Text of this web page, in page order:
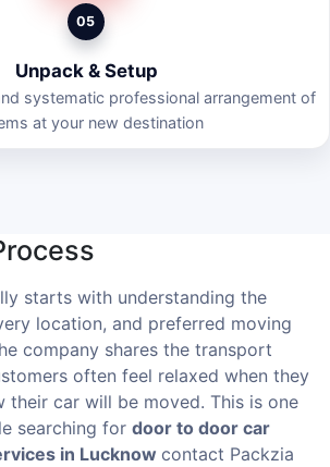
05
Unpack & Setup
systematic professional arrangement of
at your new destination
starts with understanding the
location, and preferred moving
company shares the transport
often feel relaxed when they
their car will be moved. This is one
searching for door to door car
in Lucknow contact Packzia